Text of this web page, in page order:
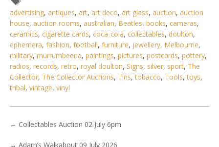
5 / 6
No IPTC data
advertising, antiques, art, art deco, art glass, auction, auction
house, auction rooms, australian, Beatles, books, cameras,
ceramics, cigarette cards, coca-cola, collectables, doulton,
ephemera, fashion, football, furniture, jewellery, Melbourne,
military, murrumbeena, paintings, pictures, postcards, pottery,
radios, records, retro, royal doulton, Signs, silver, sport, The
Collector, The Collector Auctions, Tins,tobacco, Tools,toys,
tribal, vintage, vinyl
← Collectables Auction 02 July 6pm
→ Adam’s Walkabout 09 July 2026